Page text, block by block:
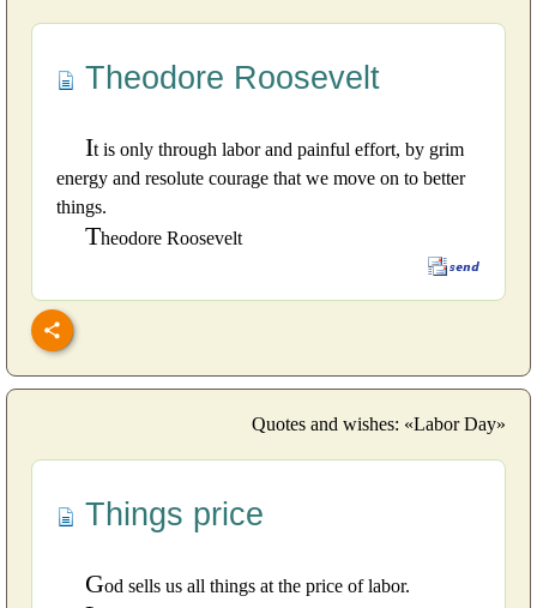
Theodore Roosevelt
It is only through labor and painful effort, by grim
energy and resolute courage that we move on to better
things.
Theodore Roosevelt
Quotes and wishes: «Labor Day»
Things price
God sells us all things at the price of labor.